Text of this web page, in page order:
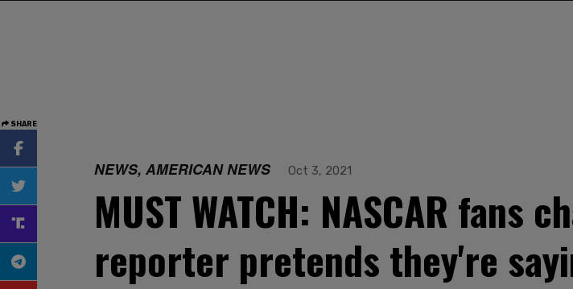
SHARE
NEWS, AMERICAN NEWS Oct 3, 2021
MUST WATCH: NASCAR fans
reporter pretends they're